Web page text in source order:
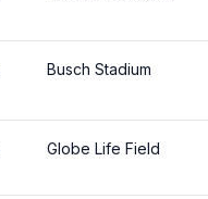
Busch Stadium
Globe Life Field